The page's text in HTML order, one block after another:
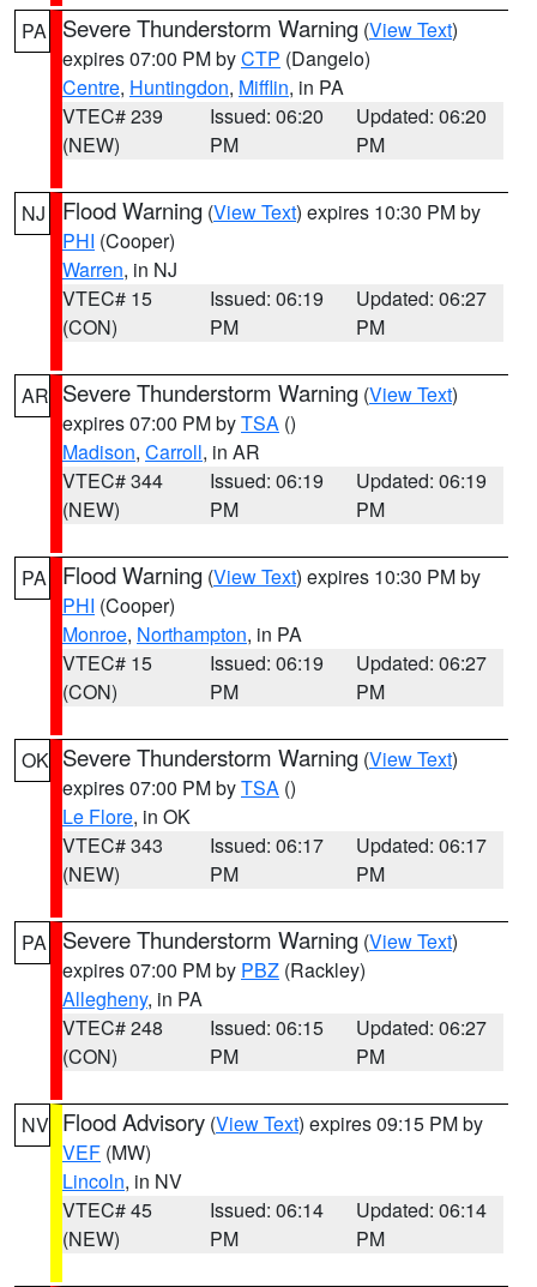
PA Severe Thunderstorm Warning (View Text)
expires 07:00 PM byCTP (Dangelo)
Centre, Huntingdon, Mifflin, in PA
VTEC# 239
(NEW)
Issued: 06:20
PM
Updated: 06:20
PM
NJ Flood Warning (View Text) expires 10:30 PM by
PHI (Cooper)
Warren, in NJ
VTEC# 15
(CON)
Issued: 06:19
PM
Updated: 06:27
PM
AR Severe Thunderstorm Warning (View Text)
expires 07:00 PM byTSA ()
Madison, Carroll, in AR
VTEC# 344
(NEW)
Issued: 06:19
PM
Updated: 06:19
PM
PA Flood Warning (View Text) expires 10:30 PM by
PHI (Cooper)
Monroe, Northampton, in PA
VTEC# 15
(CON)
Issued: 06:19
PM
Updated: 06:27
PM
OK Severe Thunderstorm Warning (View Text)
expires 07:00 PM byTSA ()
Le Flore, in OK
VTEC# 343
(NEW)
Issued: 06:17
PM
Updated: 06:17
PM
PA Severe Thunderstorm Warning (View Text)
expires 07:00 PM by PBZ (Rackley)
Allegheny, in PA
VTEC# 248
(CON)
Issued: 06:15
PM
Updated: 06:27
PM
NV Flood Advisory (View Text) expires 09:15 PM by
VEF (MW)
Lincoln, in NV
VTEC# 45
(NEW)
Issued: 06:14
PM
Updated: 06:14
PM